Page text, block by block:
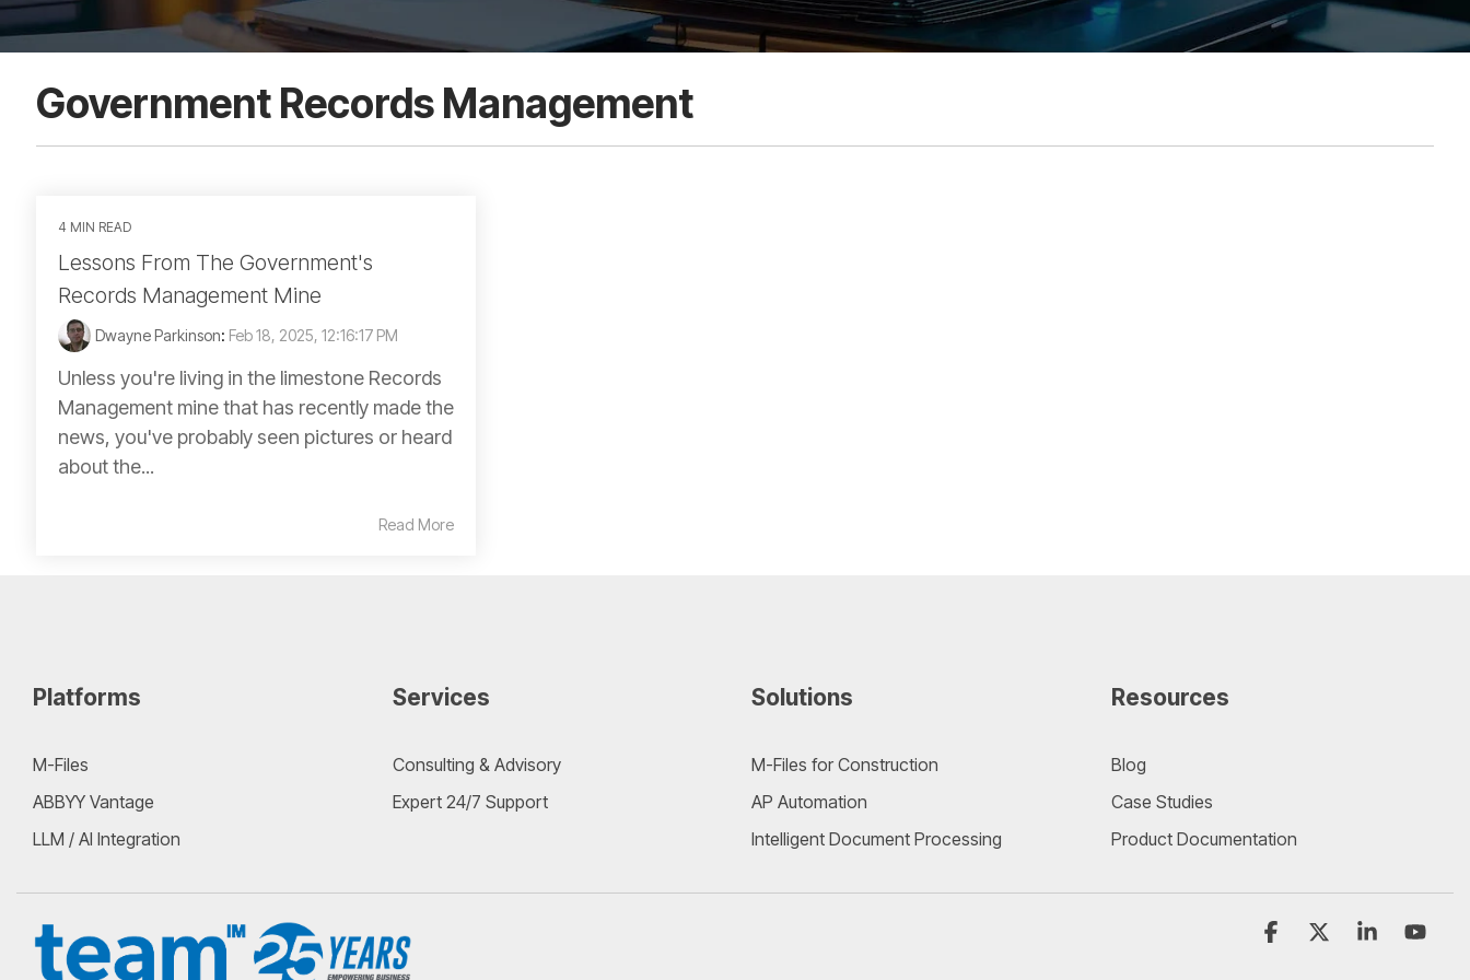
Government Records Management
4 MIN READ
Lessons From The Government's
Records Management Mine
Dwayne Parkinson: Feb 18, 2025, 12:16:17 PM
Unless you're living in the limestone Records
Management mine that has recently made the
news, you've probably seen pictures or heard
about the...
Read More
Platforms
M-Files
ABBYY Vantage
LLM / AI Integration
Services
Consulting & Advisory
Expert 24/7 Support
Solutions
M-Files for Construction
AP Automation
Intelligent Document Processing
Resources
Blog
Case Studies
Product Documentation
Facebook Linkedin